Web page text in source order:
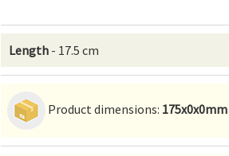
Length - 17.5 cm
Product dimensions: 175x0x0mm